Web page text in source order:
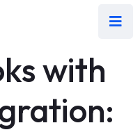
with